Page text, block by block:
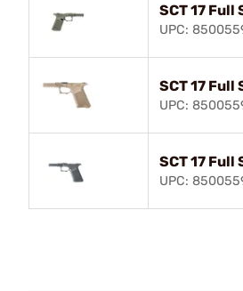
SCT 17 Full
UPC:
SCT 17 Full
UPC:
SCT 17 Full
UPC: